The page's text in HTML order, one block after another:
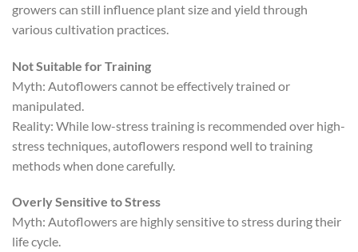
growers can still influence plant size and yield through
various cultivation practices.
Not Suitable for Training
Myth: Autoflowers cannot be effectively trained or
manipulated.
Reality: While low-stress training is recommended over high-
stress techniques, autoflowers respond well to training
methods when done carefully.
Overly Sensitive to Stress
Myth: Autoflowers are highly sensitive to stress during their
life cycle.